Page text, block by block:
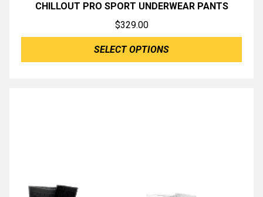
CHILLOUT PRO SPORT UNDERWEAR PANTS
$329.00
SELECT OPTIONS